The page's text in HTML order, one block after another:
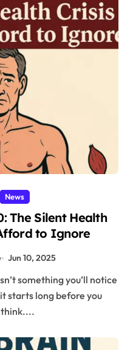
News
The Silent Health
to Ignore
Jun 10, 2025
something you’ll notice
starts long before you
think....